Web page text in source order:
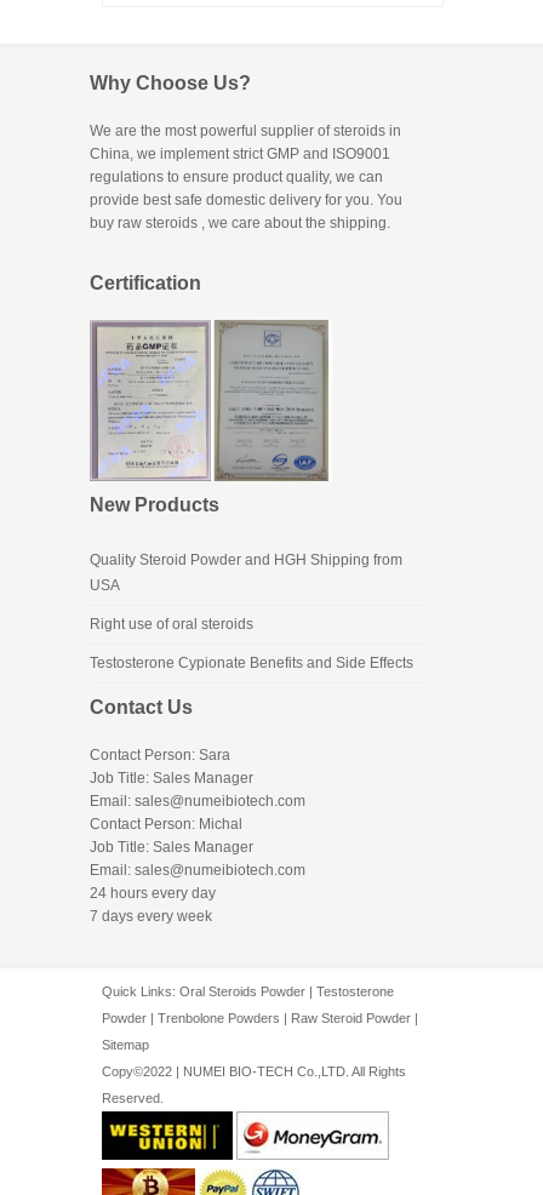
Why Choose Us?
We are the most powerful supplier of steroids in
China, we implement strict GMP and ISO9001
regulations to ensure product quality, we can
provide best safe domestic delivery for you. You
buy raw steroids , we care about the shipping.
Certification
New Products
Quality Steroid Powder and HGH Shipping from
USA
Right use of oral steroids
Testosterone Cypionate Benefits and Side Effects
Contact Us
Contact Person: Sara
Job Title: Sales Manager
Email: sales@numeibiotech.com
Contact Person: Michal
Job Title: Sales Manager
Email: sales@numeibiotech.com
24 hours every day
7 days every week
Quick Links: Oral Steroids Powder | Testosterone
Powder | Trenbolone Powders | Raw Steroid Powder |
Sitemap
Copy©2022 | NUMEI BIO-TECH Co.,LTD. All Rights
Reserved.